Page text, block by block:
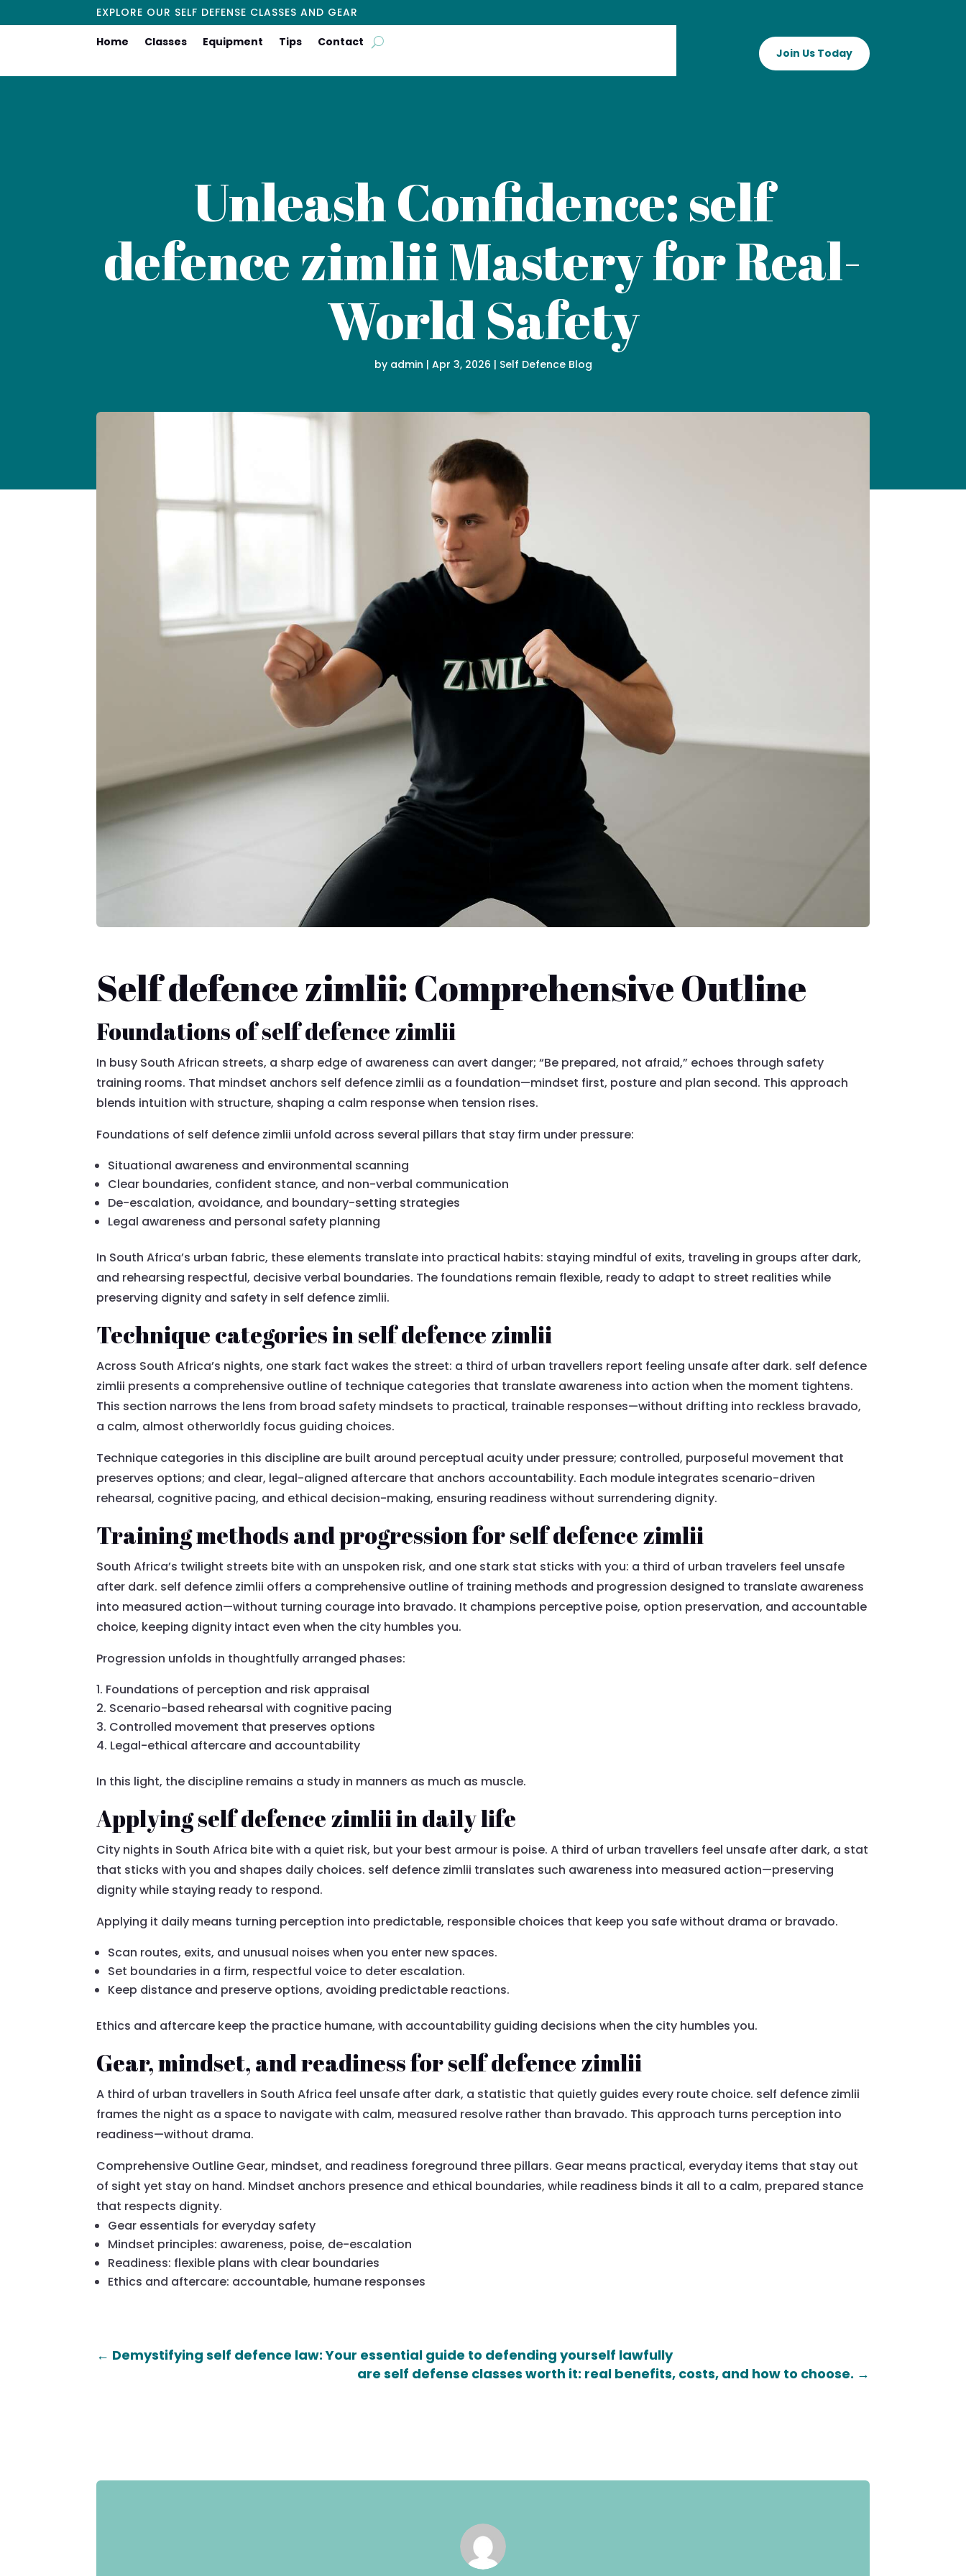
EXPLORE OUR SELF DEFENSE CLASSES AND GEAR
Home Classes Equipment Tips
Contact
Join Us Today
Unleash Confidence: self
defence zimlii Mastery for Real-
World Safety
by admin | Apr 3, 2026 | Self Defence Blog
Self defence zimlii: Comprehensive Outline
Foundations of self defence zimlii
In busy South African streets, a sharp edge of awareness can avert danger; “Be prepared, not afraid,” echoes through safety
training rooms. That mindset anchors self defence zimlii as a foundation—mindset first, posture and plan second. This approach
blends intuition with structure, shaping a calm response when tension rises.
Foundations of self defence zimlii unfold across several pillars that stay firm under pressure:
Situational awareness and environmental scanning
Clear boundaries, confident stance, and non-verbal communication
De-escalation, avoidance, and boundary-setting strategies
Legal awareness and personal safety planning
In South Africa’s urban fabric, these elements translate into practical habits: staying mindful of exits, traveling in groups after dark,
and rehearsing respectful, decisive verbal boundaries. The foundations remain flexible, ready to adapt to street realities while
preserving dignity and safety in self defence zimlii.
Technique categories in self defence zimlii
Across South Africa’s nights, one stark fact wakes the street: a third of urban travellers report feeling unsafe after dark. self defence
zimlii presents a comprehensive outline of technique categories that translate awareness into action when the moment tightens.
This section narrows the lens from broad safety mindsets to practical, trainable responses—without drifting into reckless bravado,
a calm, almost otherworldly focus guiding choices.
Technique categories in this discipline are built around perceptual acuity under pressure; controlled, purposeful movement that
preserves options; and clear, legal-aligned aftercare that anchors accountability. Each module integrates scenario-driven
rehearsal, cognitive pacing, and ethical decision-making, ensuring readiness without surrendering dignity.
Training methods and progression for self defence zimlii
South Africa’s twilight streets bite with an unspoken risk, and one stark stat sticks with you: a third of urban travelers feel unsafe
after dark. self defence zimlii offers a comprehensive outline of training methods and progression designed to translate awareness
into measured action—without turning courage into bravado. It champions perceptive poise, option preservation, and accountable
choice, keeping dignity intact even when the city humbles you.
Progression unfolds in thoughtfully arranged phases:
Foundations of perception and risk appraisal
Scenario-based rehearsal with cognitive pacing
Controlled movement that preserves options
Legal-ethical aftercare and accountability
In this light, the discipline remains a study in manners as much as muscle.
Applying self defence zimlii in daily life
City nights in South Africa bite with a quiet risk, but your best armour is poise. A third of urban travellers feel unsafe after dark, a stat
that sticks with you and shapes daily choices. self defence zimlii translates such awareness into measured action—preserving
dignity while staying ready to respond.
Applying it daily means turning perception into predictable, responsible choices that keep you safe without drama or bravado.
Scan routes, exits, and unusual noises when you enter new spaces.
Set boundaries in a firm, respectful voice to deter escalation.
Keep distance and preserve options, avoiding predictable reactions.
Ethics and aftercare keep the practice humane, with accountability guiding decisions when the city humbles you.
Gear, mindset, and readiness for self defence zimlii
A third of urban travellers in South Africa feel unsafe after dark, a statistic that quietly guides every route choice. self defence zimlii
frames the night as a space to navigate with calm, measured resolve rather than bravado. This approach turns perception into
readiness—without drama.
Comprehensive Outline Gear, mindset, and readiness foreground three pillars. Gear means practical, everyday items that stay out
of sight yet stay on hand. Mindset anchors presence and ethical boundaries, while readiness binds it all to a calm, prepared stance
that respects dignity.
Gear essentials for everyday safety
Mindset principles: awareness, poise, de-escalation
Readiness: flexible plans with clear boundaries
Ethics and aftercare: accountable, humane responses
← Demystifying self defence law: Your essential guide to defending yourself lawfully
are self defense classes worth it: real benefits, costs, and how to choose. →